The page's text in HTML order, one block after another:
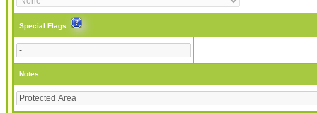
Special Flags:
Notes: